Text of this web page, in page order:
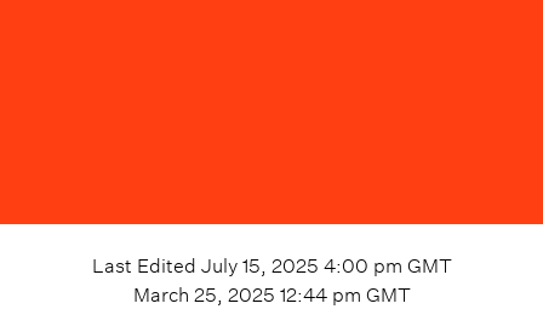
Last Edited July 15, 2025 4:00 pm GMT
March 25, 2025 12:44 pm GMT